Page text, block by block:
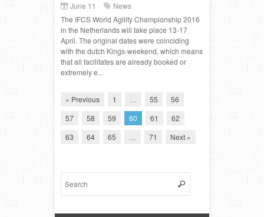
June 11
News
The IFCS World Agility Championship 2016
in the Netherlands will take place 13-17
April. The original dates were coinciding
with the dutch Kings-weekend, which means
that all facilitates are already booked or
extremely e...
« Previous 1 55
56
57
58 59 60 61
62
63
64 65 71 Next »